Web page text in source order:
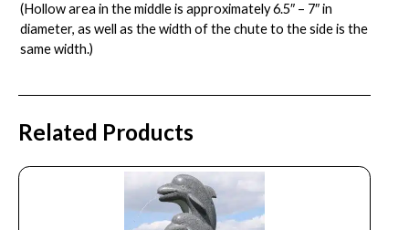
(Hollow area in the middle is approximately 6.5″ – 7″ in
diameter, as well as the width of the chute to the side is the
same width.)
Related Products